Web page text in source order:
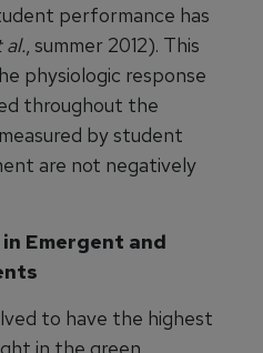
performance has
al., summer 2012). This
physiologic response
throughout the
by student
are not negatively
Emergent and
to have the highest